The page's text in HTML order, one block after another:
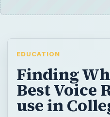
EDUCATION
Finding
Best Voice
use in